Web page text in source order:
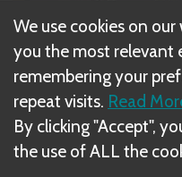
We use cookies on
you the most relevant
remembering your
repeat visits. Read
By clicking "Accept",
the use of ALL the